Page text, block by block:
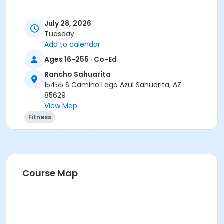
Activity Secondary Category
Location
Multipurpose room
Instructor
Suzanne Burt
July 28, 2026
Tuesday
Add to calendar
Ages 16-255 · Co-Ed
Rancho Sahuarita
15455 S Camino Lago Azul Sahuarita, AZ
85629
View Map
Fitness
Course Map